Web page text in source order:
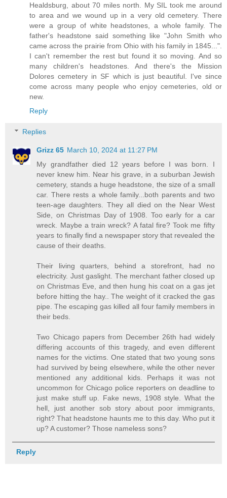
Healdsburg, about 70 miles north. My SIL took me around
to area and we wound up in a very old cemetery. There
were a group of white headstones, a whole family. The
father's headstone said something like "John Smith who
came across the prairie from Ohio with his family in 1845...".
I can't remember the rest but found it so moving. And so
many children's headstones. And there's the Mission
Dolores cemetery in SF which is just beautiful. I've since
come across many people who enjoy cemeteries, old or
new.
Reply
Replies
Grizz 65 March 10, 2024 at 11:27 PM
My grandfather died 12 years before I was born. I
never knew him. Near his grave, in a suburban Jewish
cemetery, stands a huge headstone, the size of a small
car. There rests a whole family...both parents and two
teen-age daughters. They all died on the Near West
Side, on Christmas Day of 1908. Too early for a car
wreck. Maybe a train wreck? A fatal fire? Took me fifty
years to finally find a newspaper story that revealed the
cause of their deaths.
Their living quarters, behind a storefront, had no
electricity. Just gaslight. The merchant father closed up
on Christmas Eve, and then hung his coat on a gas jet
before hitting the hay.. The weight of it cracked the gas
pipe. The escaping gas killed all four family members in
their beds.
Two Chicago papers from December 26th had widely
differing accounts of this tragedy, and even different
names for the victims. One stated that two young sons
had survived by being elsewhere, while the other never
mentioned any additional kids. Perhaps it was not
uncommon for Chicago police reporters on deadline to
just make stuff up. Fake news, 1908 style. What the
hell, just another sob story about poor immigrants,
right? That headstone haunts me to this day. Who put it
up? A customer? Those nameless sons?
Reply